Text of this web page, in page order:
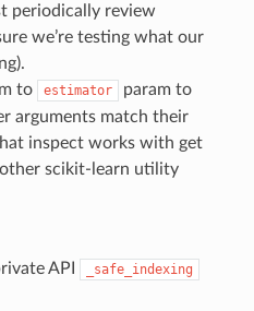
periodically review
we’re testing what our
to estimator
param to
arguments match their
inspect works with get
scikit-learn utility
API _safe_indexing